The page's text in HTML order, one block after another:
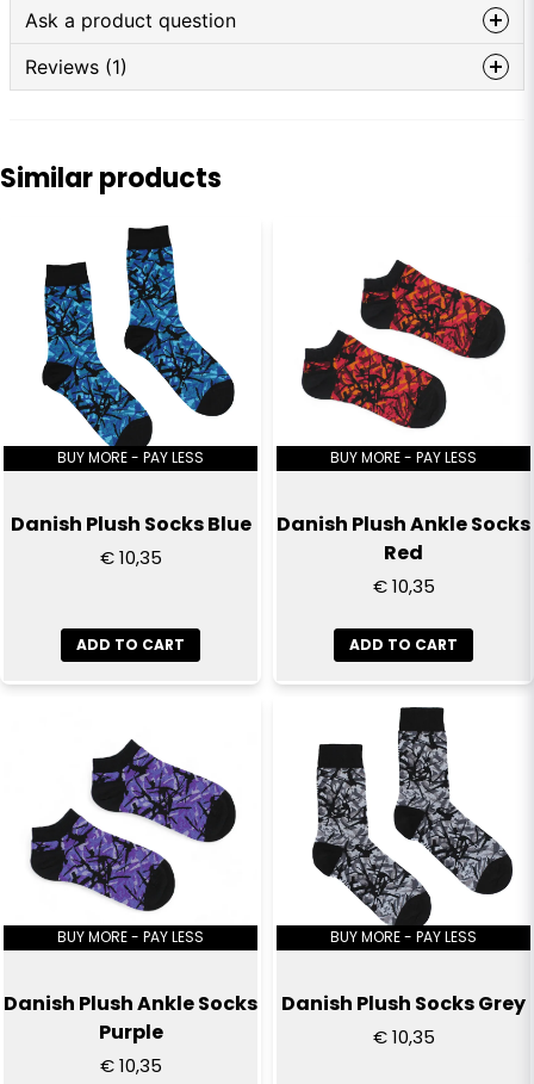
Ask a product question
question
Ask us anything about this product...
email
Email
Yes, you can publish my question
Reviews (1)
Bästa jag köpt, riktigt sköna
Similar products
BUY MORE - PAY LESS
Danish Plush Socks Blue
€ 10,35
ADD TO CART
BUY MORE - PAY LESS
Danish Plush Ankle Socks
Red
€ 10,35
ADD TO CART
BUY MORE - PAY LESS
Danish Plush Ankle Socks
Purple
€ 10,35
BUY MORE - PAY LESS
Danish Plush Socks Grey
€ 10,35